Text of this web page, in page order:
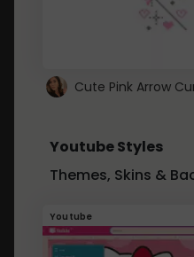
Youtube Styles
Themes, Skins &
Youtube